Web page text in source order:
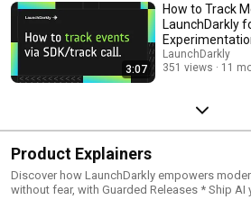
3:07
How to Track
LaunchDarkly
LaunchDarkly
351 views
11
Product Explainers
Discover how LaunchDarkly empowers modern
without fear, with Guarded Releases * Ship AI